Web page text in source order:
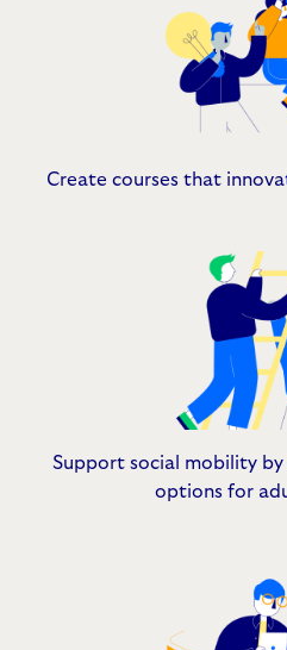
Create courses that
Support social mobility
options for